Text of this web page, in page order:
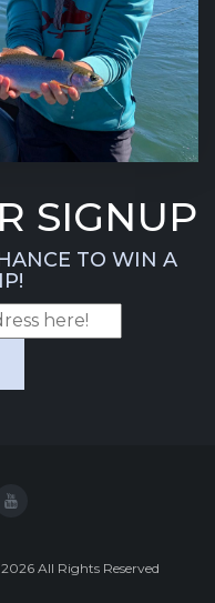
SIGNUP
TO WIN A
2026 All Rights Reserved